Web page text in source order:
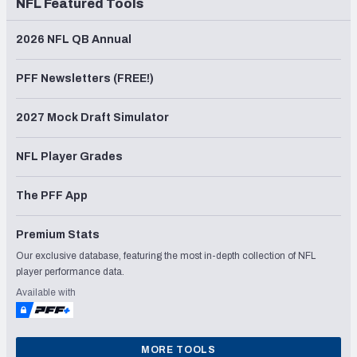
NFL Featured Tools
2026 NFL QB Annual
PFF Newsletters (FREE!)
2027 Mock Draft Simulator
NFL Player Grades
The PFF App
Premium Stats
Our exclusive database, featuring the most in-depth collection of NFL
player performance data.
Available with
MORE TOOLS